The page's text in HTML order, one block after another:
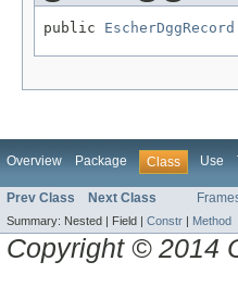
public EscherDggRecord
Overview Package Class Use
Prev Class Next Class
Summary: Nested | Field | Constr Method
Copyright © 2014